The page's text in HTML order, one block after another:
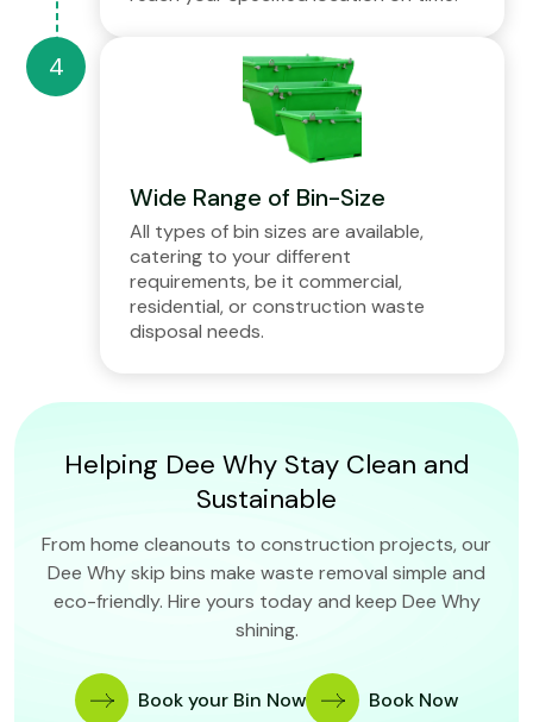
Wide Range of Bin-Size
All types of bin sizes are available,
catering to your different
requirements, be it commercial,
residential, or construction waste
disposal needs.
Helping Dee Why Stay Clean and
Sustainable
From home cleanouts to construction projects, our
Dee Why skip bins make waste removal simple and
eco-friendly. Hire yours today and keep Dee Why
shining.
Book your Bin Now Book Now